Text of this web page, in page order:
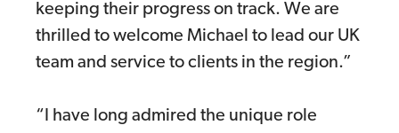
keeping their progress on track. We are
thrilled to welcome Michael to lead our UK
team and service to clients in the region.”
“I have long admired the unique role